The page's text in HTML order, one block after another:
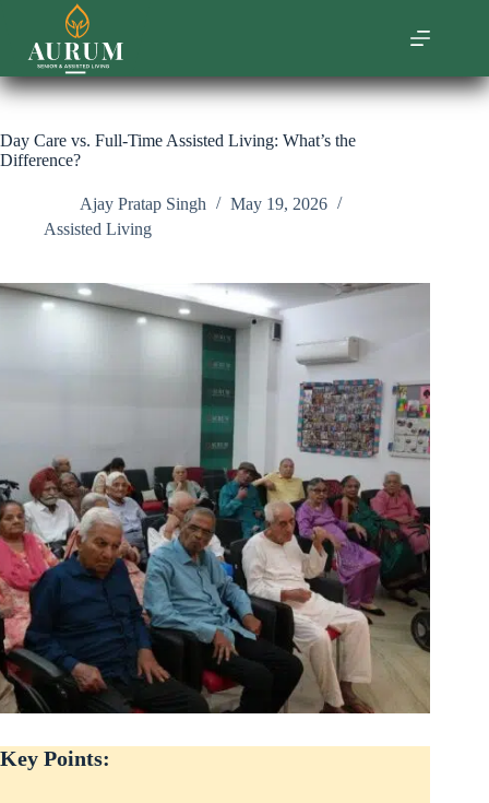
content
Day Care vs. Full-Time Assisted Living: What’s the
Difference?
Ajay Pratap Singh
May 19, 2026
Assisted Living
Key Points: